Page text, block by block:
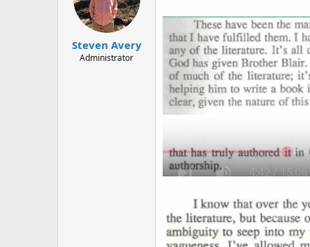
Steven Avery
Administrator